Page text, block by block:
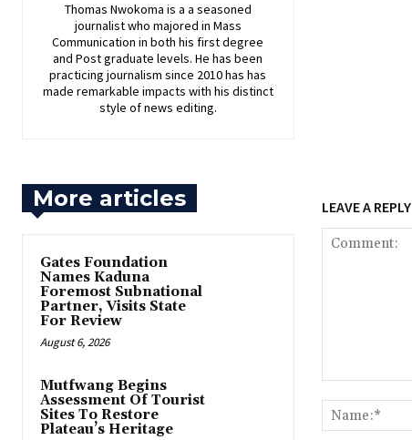
Thomas Nwokoma is a a seasoned
journalist who majored in Mass
Communication in both his first degree
and Post graduate levels. He has been
practicing journalism since 2010 has has
made remarkable impacts with his distinct
style of news editing.
More articles
Gates Foundation
Names Kaduna
Foremost Subnational
Partner, Visits State
For Review
August 6, 2026
Mutfwang Begins
Assessment Of Tourist
Sites To Restore
Plateau’s Heritage
LEAVE A REPLY